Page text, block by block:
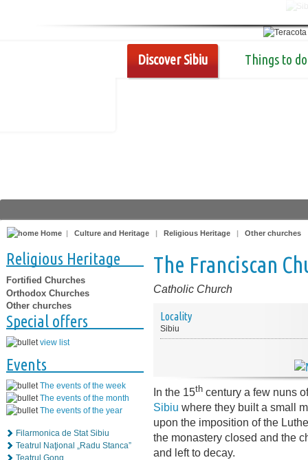
Discover Sibiu Things to do
Home | Culture and Heritage | Religious Heritage | Other churches
Religious Heritage
Fortified Churches
Orthodox Churches
Other churches
Special offers
view list
Events
The events of the week
The events of the month
The events of the year
Filarmonica de Stat Sibiu
Teatrul Naţional „Radu Stanca”
The Franciscan
Catholic Church
Locality
Sibiu
In the 15th century a few nuns
Sibiu where they built a small
upon the imposition of the
the monastery closed and the
and left to decay.